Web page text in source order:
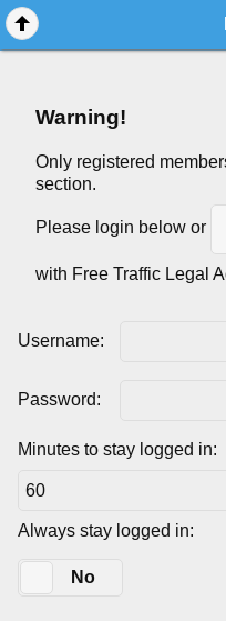
Warning!
Only registered
section.
Please login below or
with Free Traffic Legal
Username:
Password:
Minutes to stay logged in:
Always stay logged in:
No